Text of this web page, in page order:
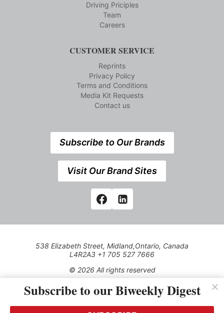
Driving Priciples
Team
Careers
CUSTOMER SERVICE
Reprints
Privacy Policy
Terms and Conditions
Media Kit Requests
Contact us
Subscribe to Our Brands
Visit Our Brand Sites
538 Elizabeth Street, Midland,Ontario, Canada
L4R2A3 +1 705 527 7666
© 2026 All rights reserved
Use of this Site constitutes acceptance of our Privacy Policy
(effective 1.1.2016)
transmitted, cached or otherwise used, except with the prior
Subscribe to our Biweekly Digest